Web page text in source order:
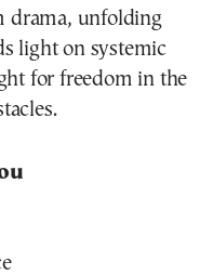
drama, unfolding
light on systemic
for freedom in the